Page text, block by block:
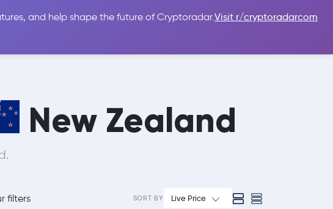
and help shape the future of Cryptoradar.Visit r/cryptoradarcom
Reviews & Guides Sign In
New Zealand
filters SORT BY Live Price